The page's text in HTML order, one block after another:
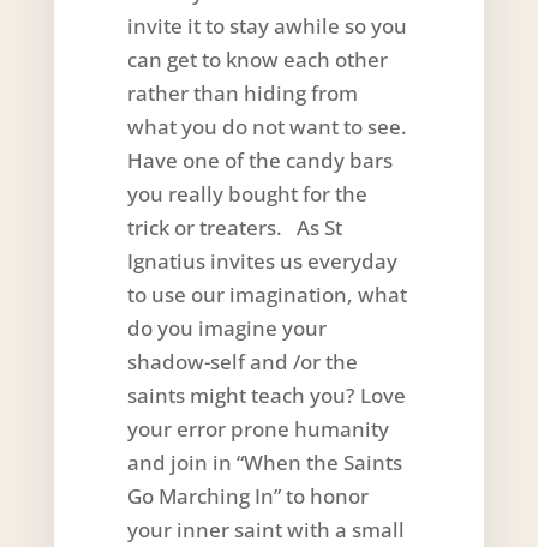
invite it to stay awhile so you
can get to know each other
rather than hiding from
what you do not want to see.
Have one of the candy bars
you really bought for the
trick or treaters. As St
Ignatius invites us everyday
to use our imagination, what
do you imagine your
shadow-self and /or the
saints might teach you? Love
your error prone humanity
and join in “When the Saints
Go Marching In” to honor
your inner saint with a small